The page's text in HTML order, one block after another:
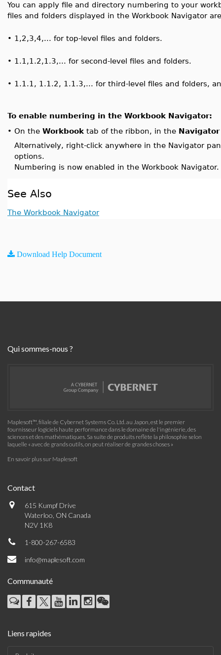
You can apply file and directory numbering to your
files and folders displayed in the Workbook Navigator
• 1,2,3,4,... for top-level files and folders.
• 1.1,1.2,1.3,... for second-level files and folders.
• 1.1.1, 1.1.2, 1.1.3,... for third-level files and folders,
To enable numbering in the Workbook Navigator:
• On the Workbook tab of the ribbon, in the Navigator
Alternatively, right-click anywhere in the Navigator
options.
Numbering is now enabled in the Workbook Navigator.
See Also
The Workbook Navigator
Download Help Document
Qui sommes-nous ?
Maplesoft™, filiale de Cybernet Systems Co. Ltd. au Japon, est le premier
fournisseur logiciels haute performance dans le domaine de l'ingénierie, des
sciences et des mathématiques. Sa suite de produits reflète la philosophie selon
laquelle « avec de grands outils, on peut réaliser de grandes choses »
En savoir plus sur Maplesoft
Contact
615 Kumpf Drive
Waterloo, ON Canada
N2V 1K8
1-800-267-6583
info@maplesoft.com
Communauté
Liens rapides